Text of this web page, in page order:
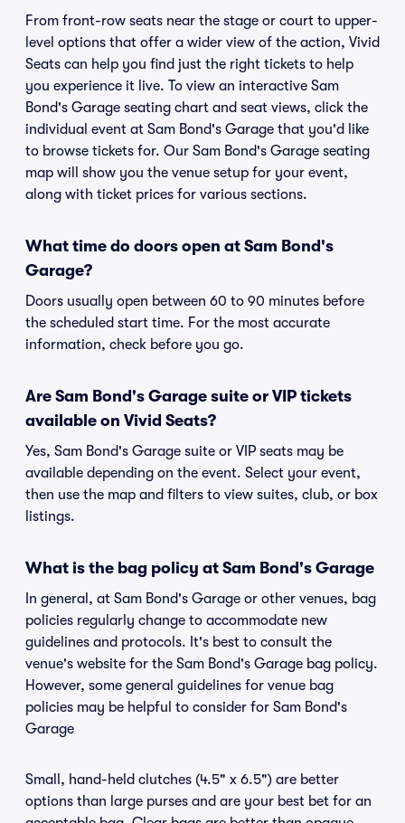
From front-row seats near the stage or court to upper-
level options that offer a wider view of the action, Vivid
Seats can help you find just the right tickets to help
you experience it live. To view an interactive Sam
Bond's Garage seating chart and seat views, click the
individual event at Sam Bond's Garage that you'd like
to browse tickets for. Our Sam Bond's Garage seating
map will show you the venue setup for your event,
along with ticket prices for various sections.
What time do doors open at Sam Bond's
Garage?
Doors usually open between 60 to 90 minutes before
the scheduled start time. For the most accurate
information, check before you go.
Are Sam Bond's Garage suite or VIP tickets
available on Vivid Seats?
Yes, Sam Bond's Garage suite or VIP seats may be
available depending on the event. Select your event,
then use the map and filters to view suites, club, or box
listings.
What is the bag policy at Sam Bond's Garage
In general, at Sam Bond's Garage or other venues, bag
policies regularly change to accommodate new
guidelines and protocols. It's best to consult the
venue's website for the Sam Bond's Garage bag policy.
However, some general guidelines for venue bag
policies may be helpful to consider for Sam Bond's
Garage
Small, hand-held clutches (4.5" x 6.5") are better
options than large purses and are your best bet for an